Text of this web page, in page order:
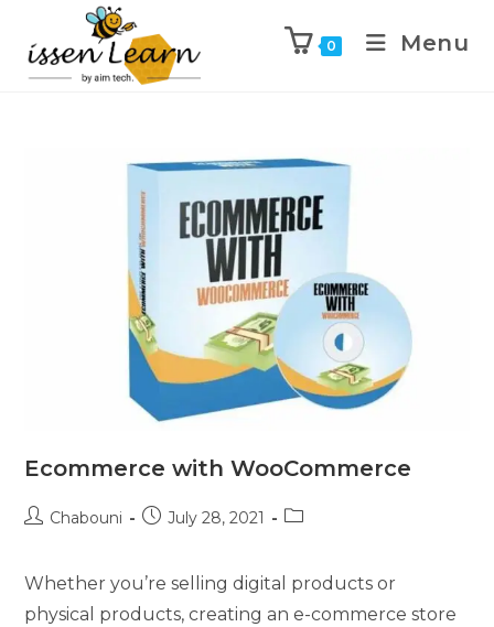
0 Menu
Ecommerce with WooCommerce
Chabouni July 28, 2021
Whether you’re selling digital products or
physical products, creating an e-commerce store